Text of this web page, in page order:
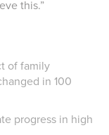
this.”
of family
in 100
progress in high